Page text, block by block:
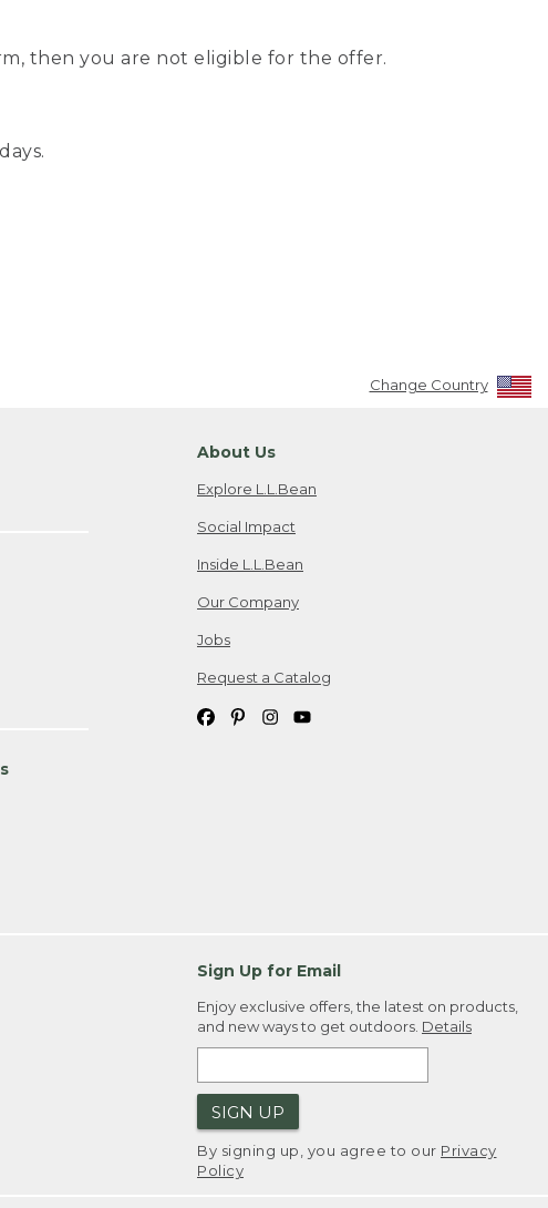
then you are not eligible for the offer.
Change Country
About Us
Explore L.L.Bean
Social Impact
Inside L.L.Bean
Our Company
Jobs
Request a Catalog
Sign Up for Email
Enjoy exclusive offers, the latest on products,
and new ways to get outdoors. Details
SIGN UP
By signing up, you agree to our Privacy
Policy